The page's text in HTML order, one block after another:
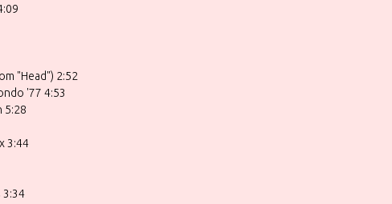
"Head") 2:52
'77 4:53
5:28
3:44
3:34